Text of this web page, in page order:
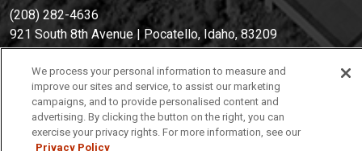
(208) 282-4636
921 South 8th Avenue | Pocatello, Idaho, 83209
We process your personal information to measure and
improve our sites and service, to assist our marketing
campaigns, and to provide personalised content and
advertising. By clicking the button on the right, you can
exercise your privacy rights. For more information, see our
Privacy Policy